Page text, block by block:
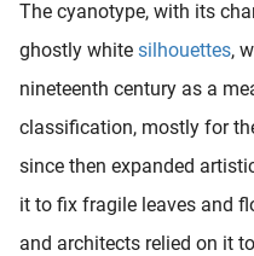
The cyanotype, with its
ghostly white silhouettes,
nineteenth century as a
classification, mostly for
since then expanded
it to fix fragile leaves and
and architects relied on it
worden
om
over
van
op